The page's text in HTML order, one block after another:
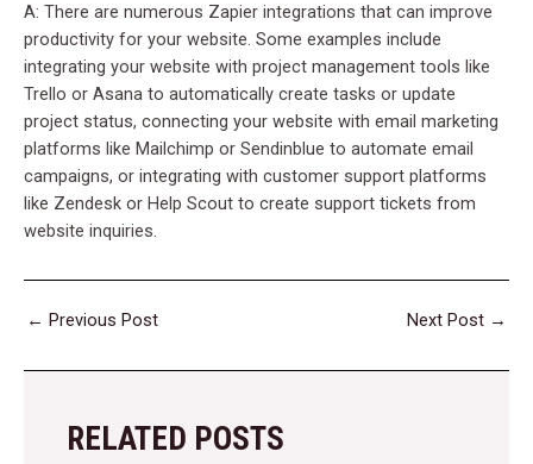
A: There are numerous Zapier integrations that can improve
productivity for your website. Some examples include
integrating your website with project management tools like
Trello or Asana to automatically create tasks or update
project status, connecting your website with email marketing
platforms like Mailchimp or Sendinblue to automate email
campaigns, or integrating with customer support platforms
like Zendesk or Help Scout to create support tickets from
website inquiries.
← Previous Post Next Post →
RELATED POSTS